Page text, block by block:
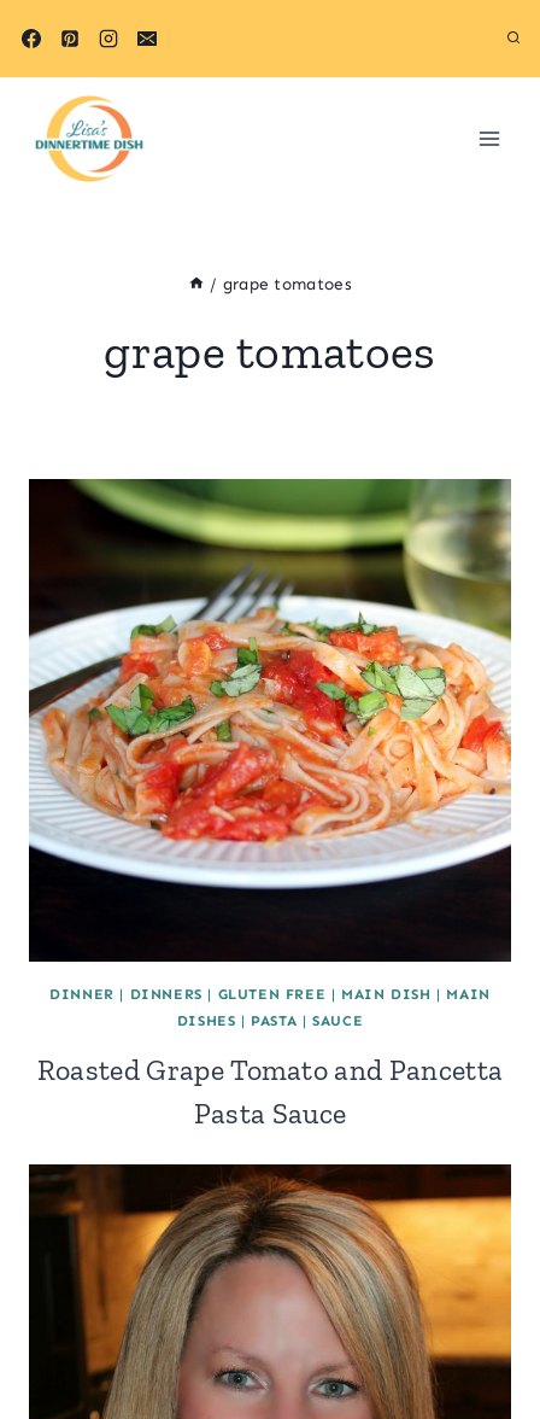
/ grape tomatoes
grape tomatoes
DINNER | DINNERS | GLUTEN FREE | MAIN DISH | MAIN
DISHES | PASTA |SAUCE
Roasted Grape Tomato and Pancetta
Pasta Sauce